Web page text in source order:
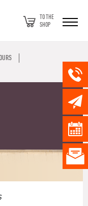
TO THE
SHOP